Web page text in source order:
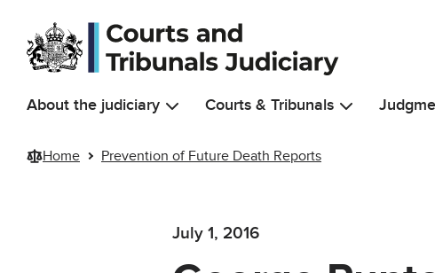
Skip to main content
About the judiciary Courts & Tribunals
Home Prevention of Future Death Reports
July 1, 2016